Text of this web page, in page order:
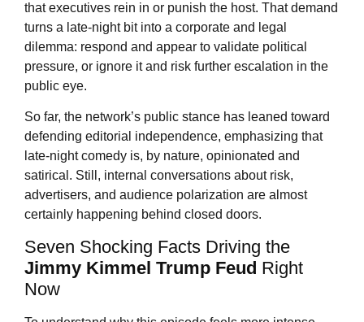
that executives rein in or punish the host. That demand
turns a late-night bit into a corporate and legal
dilemma: respond and appear to validate political
pressure, or ignore it and risk further escalation in the
public eye.
So far, the network’s public stance has leaned toward
defending editorial independence, emphasizing that
late-night comedy is, by nature, opinionated and
satirical. Still, internal conversations about risk,
advertisers, and audience polarization are almost
certainly happening behind closed doors.
Seven Shocking Facts Driving the
Jimmy Kimmel Trump Feud Right
Now